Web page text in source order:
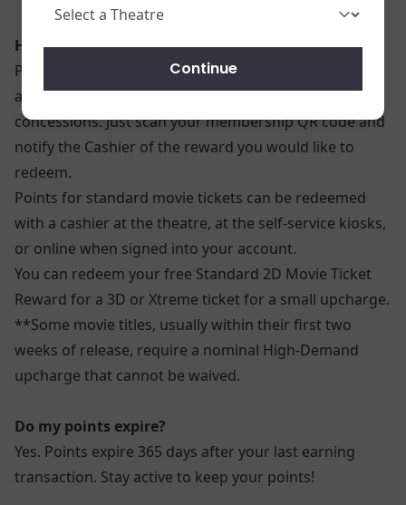
Continue
How do I redeem my points?
Points for concession rewards can be redeemed with
a cashier at the theatre when purchasing tickets or
concessions. Just scan your membership QR code and
notify the Cashier of the reward you would like to
redeem.
Points for standard movie tickets can be redeemed
with a cashier at the theatre, at the self-service kiosks,
or online when signed into your account.
You can redeem your free Standard 2D Movie Ticket
Reward for a 3D or Xtreme ticket for a small upcharge.
**Some movie titles, usually within their first two
weeks of release, require a nominal High-Demand
upcharge that cannot be waived.
Do my points expire?
Yes. Points expire 365 days after your last earning
transaction. Stay active to keep your points!